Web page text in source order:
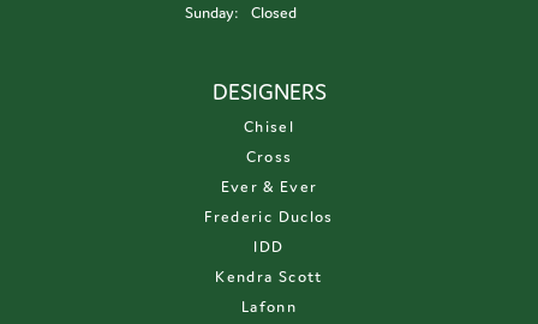
Sunday:
Closed
DESIGNERS
Chisel
Cross
Ever & Ever
Frederic Duclos
IDD
Kendra Scott
Lafonn